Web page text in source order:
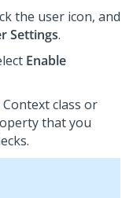
the user icon, and
Settings.
Enable
class or
that you